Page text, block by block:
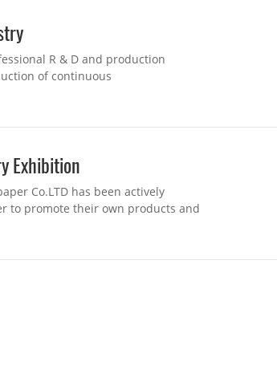
R & D and production
of continuous
Exhibition
Co.LTD has been actively
to promote their own products and